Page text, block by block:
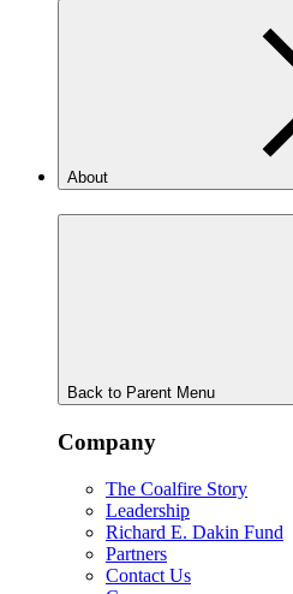
About
Back to Parent Menu
Company
The Coalfire Story
Leadership
Richard E. Dakin Fund
Partners
Contact Us